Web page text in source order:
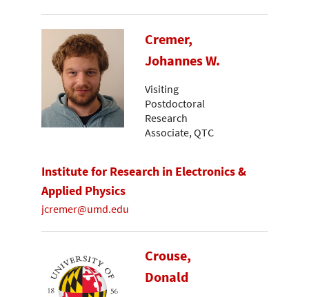
Cremer,
Johannes W.
Visiting
Postdoctoral
Research
Associate, QTC
Institute for Research in Electronics &
Applied Physics
jcremer@umd.edu
Crouse,
Donald